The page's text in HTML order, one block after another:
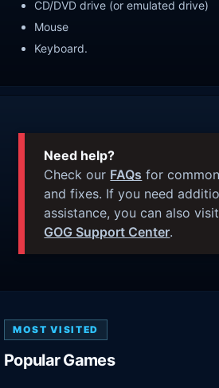
CD/DVD drive (or emulated drive)
Mouse
Keyboard.
Need help?
Check our FAQs for
and fixes. If you need
assistance, you can also
GOG Support Center.
MOST VISITED
Popular Games